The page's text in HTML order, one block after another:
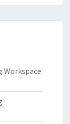
Workspace